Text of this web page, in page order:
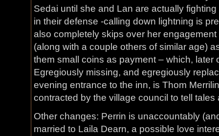
Sedai until she and Lan are actually
in their defense -calling down lightning is
also completely skips over her
(along with a couple others of similar age)
them small coins as payment – which, later
Egregiously missing, and egregiously
evening entrance to the inn, is Thom
contracted by the village council to tell tales
Other changes: Perrin is unaccountably
married to Laila Dearn, a possible love